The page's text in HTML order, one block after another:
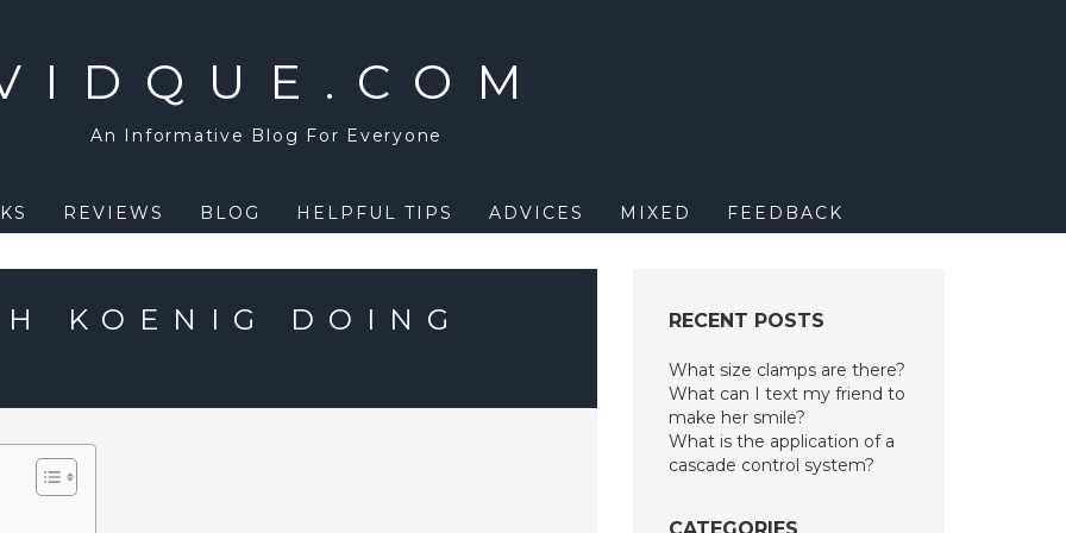
An Informative Blog For Everyone
REVIEWS BLOG HELPFUL TIPS ADVICES MIXED FEEDBACK
KOENIG DOING
RECENT POSTS
What size clamps are there?
What can I text my friend to
make her smile?
What is the application of a
cascade control system?